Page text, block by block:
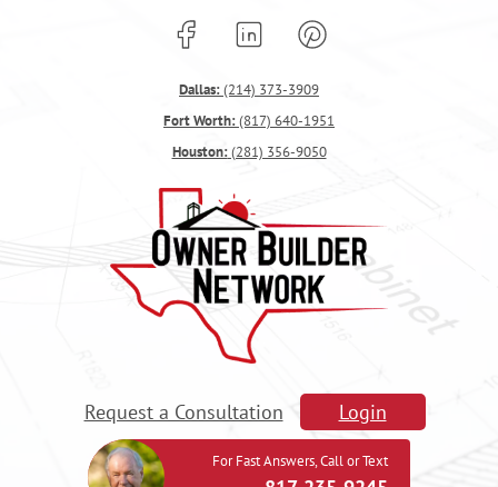
Dallas:(214) 373-3909
Fort Worth:(817) 640-1951
Houston:(281) 356-9050
Request a Consultation Login
For Fast Answers, Call or Text